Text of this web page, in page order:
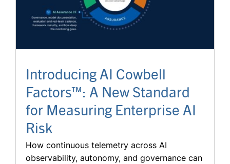
Introducing AI Cowbell
Factors™: A New Standard
for Measuring Enterprise AI
Risk
How continuous telemetry across AI
observability, autonomy, and governance can